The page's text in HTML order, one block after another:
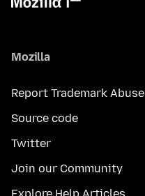
Mozilla
Report Trademark Abuse
Source code
Twitter
Join our Community